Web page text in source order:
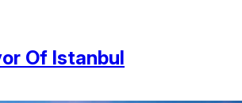
Of Istanbul